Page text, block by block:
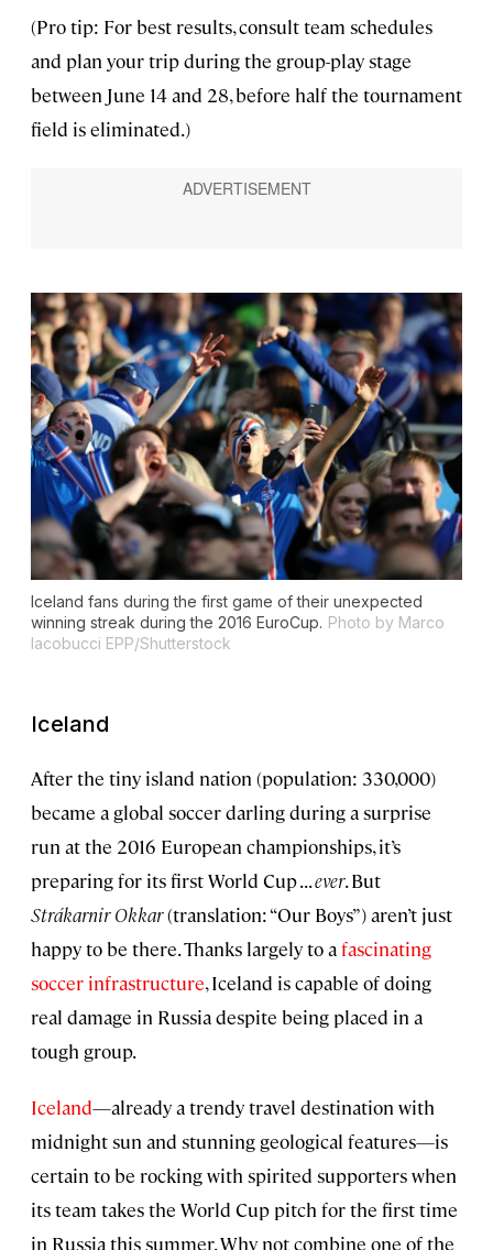
(Pro tip: For best results, consult team schedules
and plan your trip during the group-play stage
between June 14 and 28, before half the tournament
field is eliminated.)
Iceland fans during the first game of their unexpected
winning streak during the 2016 EuroCup. Photo by Marco
Iacobucci EPP/Shutterstock
Iceland
After the tiny island nation (population: 330,000)
became a global soccer darling during a surprise
run at the 2016 European championships, it’s
preparing for its first World Cup . . .ever. But
Strákarnir Okkar(translation: “Our Boys”) aren’t just
happy to be there. Thanks largely to afascinating
soccer infrastructure, Iceland is capable of doing
real damage in Russia despite being placed in a
tough group.
Iceland—already a trendy travel destination with
midnight sun and stunning geological features—is
certain to be rocking with spirited supporters when
its team takes the World Cup pitch for the first time
in Russia this summer. Why not combine one of the